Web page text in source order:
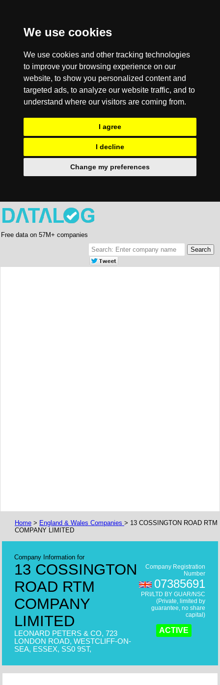
We use cookies
We use cookies and other tracking technologies
to improve your browsing experience on our
website, to show you personalized content and
targeted ads, to analyze our website traffic, and to
understand where our visitors are coming from.
I agree
I decline
Change my preferences
Free data on 57M+ companies
Home > England & Wales Companies > 13 COSSINGTON ROAD RTM
COMPANY LIMITED
Company Information for
13 COSSINGTON
ROAD RTM
COMPANY
LIMITED
LEONARD PETERS & CO, 723
LONDON ROAD, WESTCLIFF-ON-
SEA, ESSEX, SS0 9ST,
Company Registration
Number
07385691
PRI/LTD BY GUAR/NSC
(Private, limited by
guarantee, no share
capital)
ACTIVE